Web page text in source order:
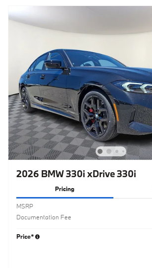
2026 BMW 330i xDrive 330i
Pricing
MSRP
Documentation Fee
Price*